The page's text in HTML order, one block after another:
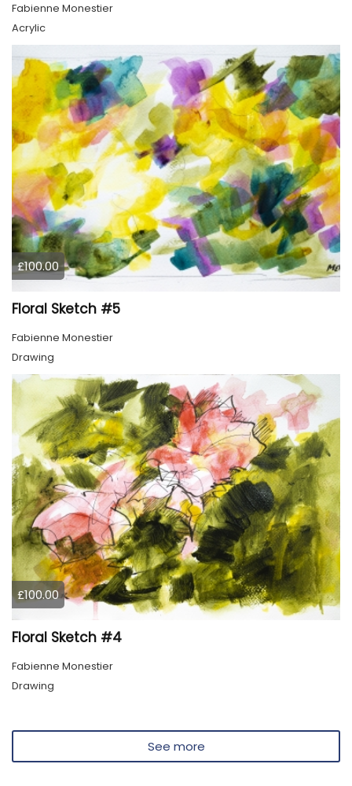
Fabienne Monestier
Acrylic
£100.00
Floral Sketch #5
Fabienne Monestier
Drawing
£100.00
Floral Sketch #4
Fabienne Monestier
Drawing
See more